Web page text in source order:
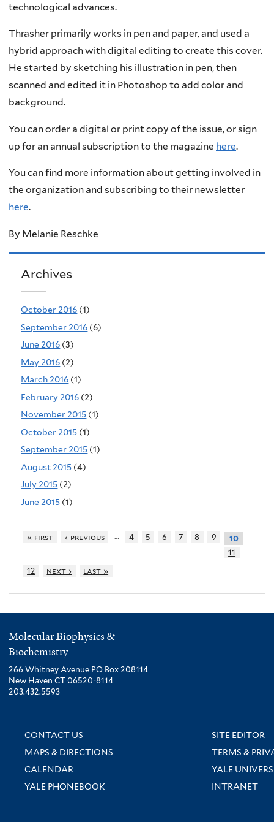
technological advances.
Thrasher primarily works in pen and paper, and used a
hybrid approach with digital editing to create this cover.
He started by sketching his illustration in pen, then
scanned and edited it in Photoshop to add color and
background.
You can order a digital or print copy of the issue, or sign
up for an annual subscription to the magazine here.
You can find more information about getting involved in
the organization and subscribing to their newsletter
here.
By Melanie Reschke
Archives
October 2016 (1)
September 2016 (6)
June 2016 (3)
May 2016 (2)
March 2016 (1)
February 2016 (2)
November 2015 (1)
October 2015 (1)
September 2015 (1)
August 2015 (4)
July 2015 (2)
June 2015 (1)
« first ‹ previous … 4 5 6 7 8 9
10
11
12
next › last »
Molecular Biophysics &
Biochemistry
266 Whitney Avenue PO Box 208114
New Haven CT 06520-8114
203.432.5593
CONTACT US
SITE EDITOR
MAPS & DIRECTIONS
TERMS &
CALENDAR
YALE
YALE PHONEBOOK
INTRANET